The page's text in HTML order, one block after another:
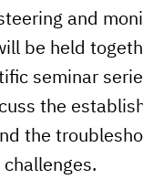
and
be held
seminar
the
the